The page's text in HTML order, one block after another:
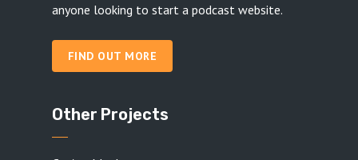
anyone looking to start a podcast website.
FIND OUT MORE
Other Projects